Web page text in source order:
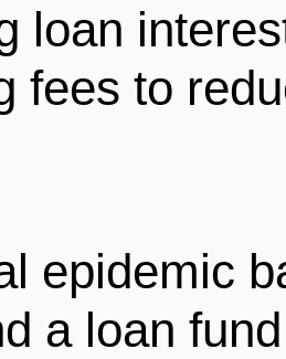
loan
fees to
epidemic
a loan